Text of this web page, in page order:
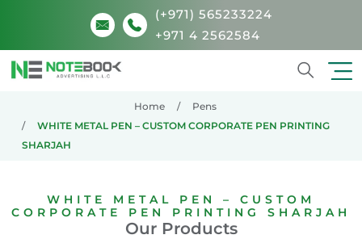
(+971) 565233224
+971 4 2562584
Home
Pens
WHITE METAL PEN – CUSTOM CORPORATE PEN PRINTING
SHARJAH
WHITE METAL PEN – CUSTOM
CORPORATE PEN PRINTING SHARJAH
Our Products